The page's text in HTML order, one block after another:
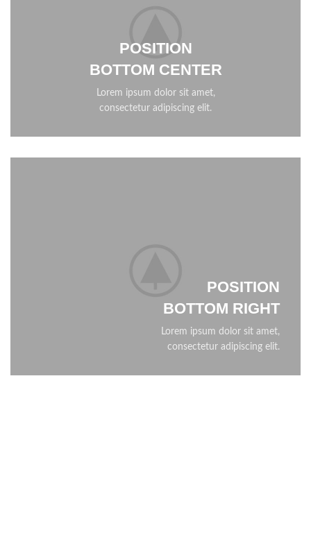
POSITION
BOTTOM CENTER
Lorem ipsum dolor sit amet,
consectetur adipiscing elit.
POSITION
BOTTOM RIGHT
Lorem ipsum dolor sit amet,
consectetur adipiscing elit.